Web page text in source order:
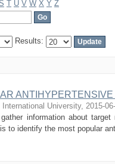
T U V W X Y Z
Results:
ANTIHYPERTENSIVE
International University, 2015-
information about
to identify the most popular